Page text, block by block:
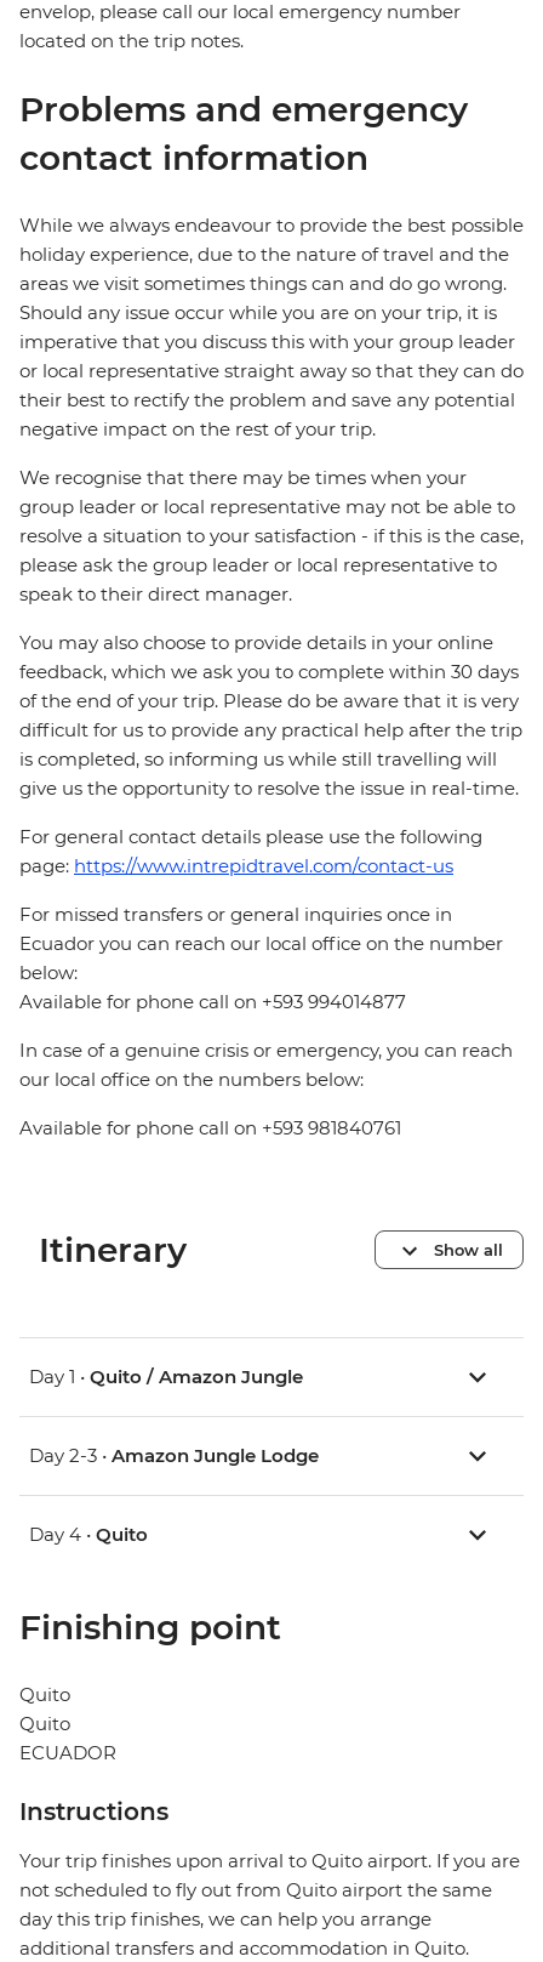
envelop, please call our local emergency number
located on the trip notes.
Problems and emergency
contact information
While we always endeavour to provide the best possible
holiday experience, due to the nature of travel and the
areas we visit sometimes things can and do go wrong.
Should any issue occur while you are on your trip, it is
imperative that you discuss this with your group leader
or local representative straight away so that they can do
their best to rectify the problem and save any potential
negative impact on the rest of your trip.
We recognise that there may be times when your
group leader or local representative may not be able to
resolve a situation to your satisfaction - if this is the case,
please ask the group leader or local representative to
speak to their direct manager.
You may also choose to provide details in your online
feedback, which we ask you to complete within 30 days
of the end of your trip. Please do be aware that it is very
difficult for us to provide any practical help after the trip
is completed, so informing us while still travelling will
give us the opportunity to resolve the issue in real-time.
For general contact details please use the following
page: https://www.intrepidtravel.com/contact-us
For missed transfers or general inquiries once in
Ecuador you can reach our local office on the number
below:
Available for phone call on +593 994014877
In case of a genuine crisis or emergency, you can reach
our local office on the numbers below:
Available for phone call on +593 981840761
Itinerary Show all
Day 1 • Quito / Amazon Jungle
Day 2-3 • Amazon Jungle Lodge
Day 4 • Quito
Finishing point
Quito
Quito
ECUADOR
Instructions
Your trip finishes upon arrival to Quito airport. If you are
not scheduled to fly out from Quito airport the same
day this trip finishes, we can help you arrange
additional transfers and accommodation in Quito.